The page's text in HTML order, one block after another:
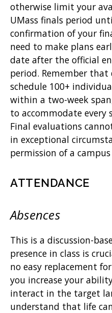
otherwise limit your
UMass finals period
confirmation of your
need to make plans
date after the official
period. Remember
schedule 100+
within a two-week
to accommodate every
Final evaluations
in exceptional
permission of a
ATTENDANCE
Absences
This is a discussion-
presence in class is
no easy replacement
you increase your
interact in the target
understand that life